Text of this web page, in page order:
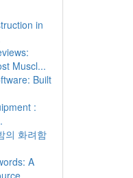
in
Muscl...
Built
:
의 화려함
A